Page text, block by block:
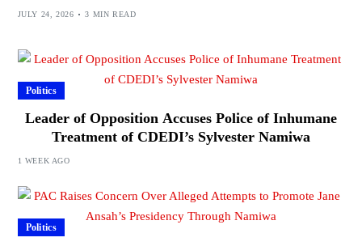
JULY 24, 2026 3 MIN READ
Politics
Leader of Opposition Accuses Police of Inhumane
Treatment of CDEDI’s Sylvester Namiwa
1 WEEK AGO
Politics